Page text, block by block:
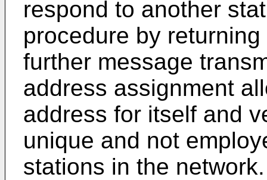
respond to another
procedure by
further message
address assignment
address for itself and
unique and not
stations in the network.